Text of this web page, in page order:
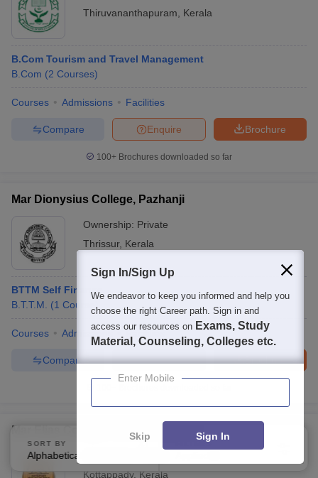
Thiruvananthapuram
Kerala
B.Com Tourism and Travel Management
B.Com (2 Courses)
Courses Admissions Facilities
Brochure
Enquire
Compare
100+ Brochures downloaded so far
Mar Dionysius College, Pazhanji
Ownership: Private
Thrissur, Kerala
BTTM Self Finance
B.T.T.M.
(1 Course )
Courses Admissions Facilities
Brochure
Enquire
Compare
Mar Elias College, Kothamangalam
Kottappady, Kerala
SORT BY
Alphabetically
FILTERS
Sign In/Sign Up
We endeavor to keep you informed and help you
choose the right Career path. Sign in and
access our resources on Exams, Study
Material, Counseling, Colleges etc.
Enter Mobile
Skip Sign In